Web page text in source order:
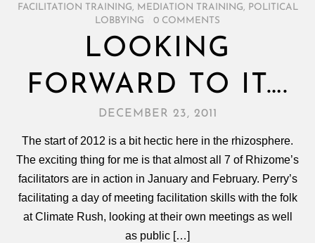
FACILITATION TRAINING, MEDIATION TRAINING,
POLITICAL
LOBBYING
0 COMMENTS
LOOKING
FORWARD TO IT….
DECEMBER 23, 2011
The start of 2012 is a bit hectic here in the rhizosphere.
The exciting thing for me is that almost all 7 of Rhizome’s
facilitators are in action in January and February. Perry’s
facilitating a day of meeting facilitation skills with the folk
at Climate Rush, looking at their own meetings as well
as public […]